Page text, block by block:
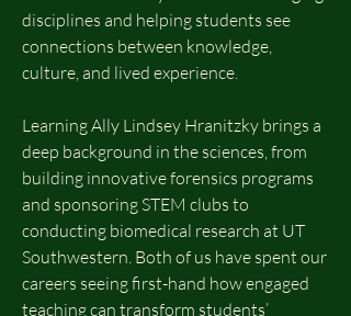
disciplines and helping students see
connections between knowledge,
culture, and lived experience.
Learning Ally Lindsey Hranitzky brings a
deep background in the sciences, from
building innovative forensics programs
and sponsoring STEM clubs to
conducting biomedical research at UT
Southwestern. Both of us have spent our
careers seeing first-hand how engaged
teaching can transform students’